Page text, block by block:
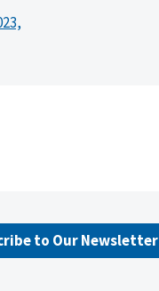
to Our Newsletter